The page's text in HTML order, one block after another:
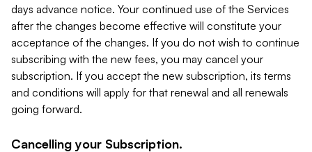
days advance notice. Your continued use of the Services
after the changes become effective will constitute your
acceptance of the changes. If you do not wish to continue
subscribing with the new fees, you may cancel your
subscription. If you accept the new subscription, its terms
and conditions will apply for that renewal and all renewals
going forward.
Cancelling your Subscription.